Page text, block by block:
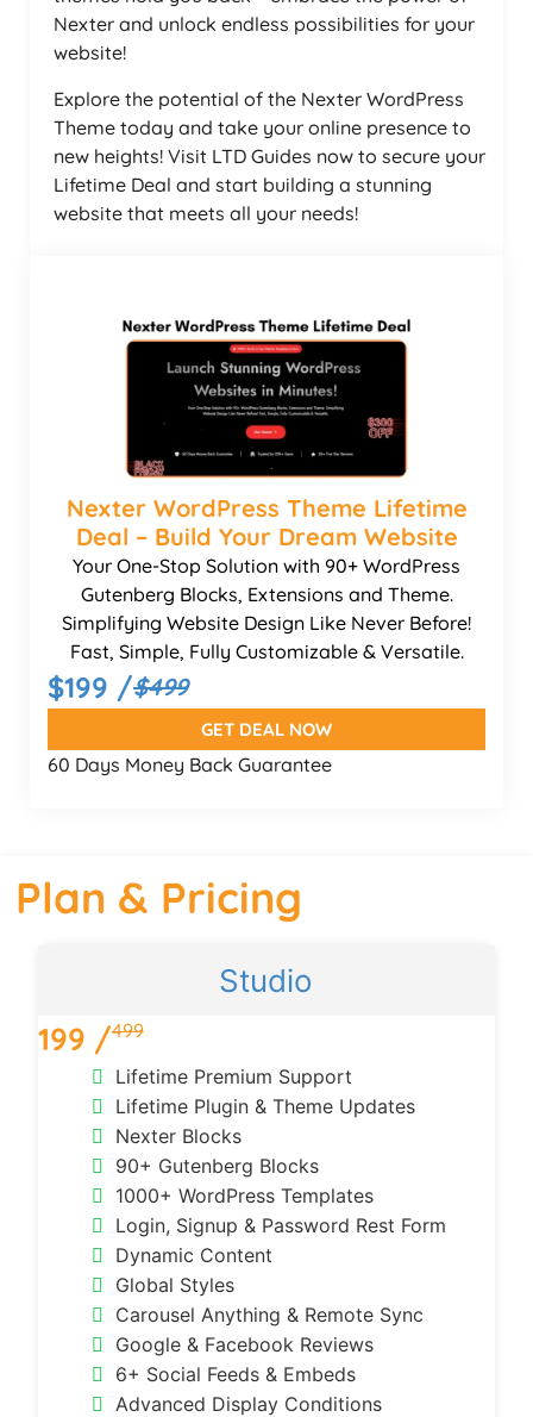
Nexter and unlock endless possibilities for your
website!
Explore the potential of the Nexter WordPress
Theme today and take your online presence to
new heights! Visit LTD Guides now to secure your
Lifetime Deal and start building a stunning
website that meets all your needs!
Nexter WordPress Theme Lifetime
Deal – Build Your Dream Website
Your One-Stop Solution with 90+ WordPress
Gutenberg Blocks, Extensions and Theme.
Simplifying Website Design Like Never Before!
Fast, Simple, Fully Customizable & Versatile.
$199 /$499
GET DEAL NOW
60 Days Money Back Guarantee
Plan & Pricing
Studio
199 /499
Lifetime Premium Support
Lifetime Plugin & Theme Updates
Nexter Blocks
90+ Gutenberg Blocks
1000+ WordPress Templates
Login, Signup & Password Rest Form
Dynamic Content
Global Styles
Carousel Anything & Remote Sync
Google & Facebook Reviews
6+ Social Feeds & Embeds
Advanced Display Conditions